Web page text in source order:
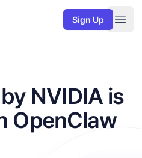
Sign Up
NVIDIA is
OpenClaw